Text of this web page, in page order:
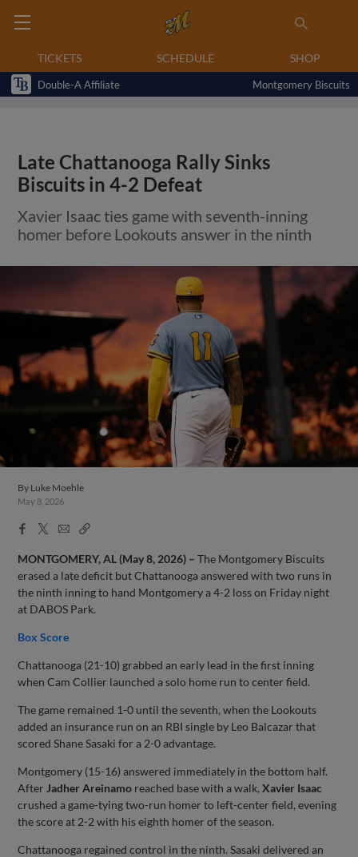
TICKETS SCHEDULE SHOP
Double-A Affiliate Montgomery Biscuits
Late Chattanooga Rally Sinks
Biscuits in 4-2 Defeat
Xavier Isaac ties game with seventh-inning
homer before Lookouts answer in the ninth
By Luke Moehle
May 8, 2026
Facebook
X
EmailCopy
MONTGOMERY, AL (May 8, 2026) – The Montgomery Biscuits
erased a late deficit but Chattanooga answered with two runs in
the ninth inning to hand Montgomery a 4-2 loss on Friday night
at DABOS Park.
Box Score
Chattanooga (21-10) grabbed an early lead in the first inning
when Cam Collier launched a solo home run to center field.
The game remained 1-0 until the seventh, when the Lookouts
added an insurance run on an RBI single by Leo Balcazar that
scored Shane Sasaki for a 2-0 advantage.
Montgomery (15-16) answered immediately in the bottom half.
After Jadher Areinamo reached base with a walk,Xavier Isaac
crushed a game-tying two-run homer to left-center field, evening
the score at 2-2 with his eighth homer of the season.
Chattanooga regained control in the ninth. Sasaki delivered an